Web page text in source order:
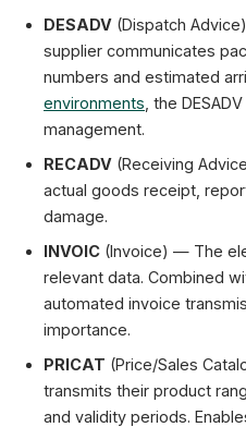
DESADV (Dispatch
supplier communicates
numbers and estimated
environments , the
management.
RECADV (Receiving
actual goods receipt,
damage.
INVOIC (Invoice) — The
relevant data. Combined
automated invoice
importance.
PRICAT (Price/Sales
transmits their product
and validity periods.